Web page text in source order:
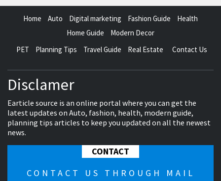
Home Auto Digital marketing Fashion Guide
Health
Home Guide
Modern Decor
PET
Planning Tips Travel Guide Real Estate Contact Us
Disclamer
Earticle source is an online portal where you can get the
latest updates on Auto, fashion, health, modern guide,
planning tips articles to keep you updated on all the newest
news.
CONTACT
CONTACT US THROUGH MAIL